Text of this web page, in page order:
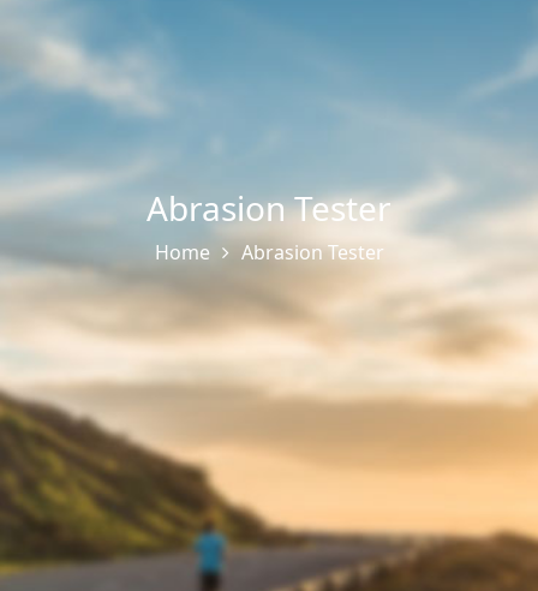
Abrasion Tester
Home Abrasion Tester